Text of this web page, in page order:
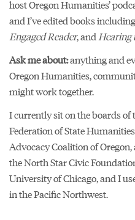
host Oregon Humanities’
and I’ve edited books including
Engaged Reader, andHearing
Ask me about:anything and
Oregon Humanities,
might work together.
I currently sit on the boards of
Federation of State
Advocacy Coalition of
the North Star Civic
University of Chicago, and I
in the Pacific Northwest.